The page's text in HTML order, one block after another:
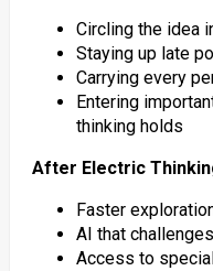
Circling the idea
Staying up late
Carrying every
Entering
thinking holds
After Electric
Faster
AI that
Access to